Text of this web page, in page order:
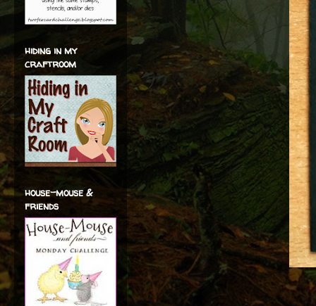
hiding in my
craftroom
house-mouse &
friends